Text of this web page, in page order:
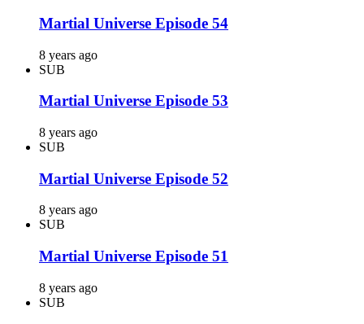
Martial Universe Episode 54
8 years ago
SUB
Martial Universe Episode 53
8 years ago
SUB
Martial Universe Episode 52
8 years ago
SUB
Martial Universe Episode 51
8 years ago
SUB